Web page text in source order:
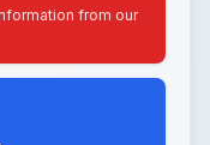
from our